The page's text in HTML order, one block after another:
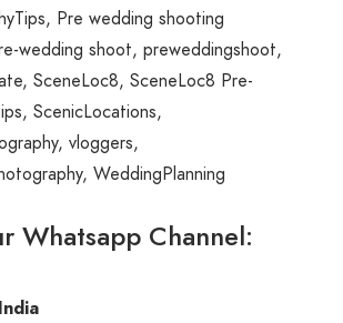
, Pre wedding shooting
wedding shoot, preweddingshoot,
, SceneLoc8, SceneLoc8 Pre-
, ScenicLocations,
, vloggers,
, WeddingPlanning
Whatsapp Channel: